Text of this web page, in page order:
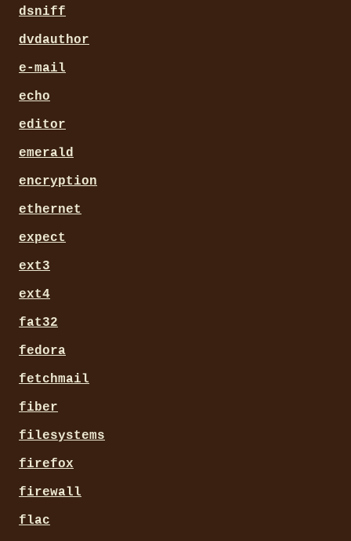
dsniff
dvdauthor
e-mail
echo
editor
emerald
encryption
ethernet
expect
ext3
ext4
fat32
fedora
fetchmail
fiber
filesystems
firefox
firewall
flac